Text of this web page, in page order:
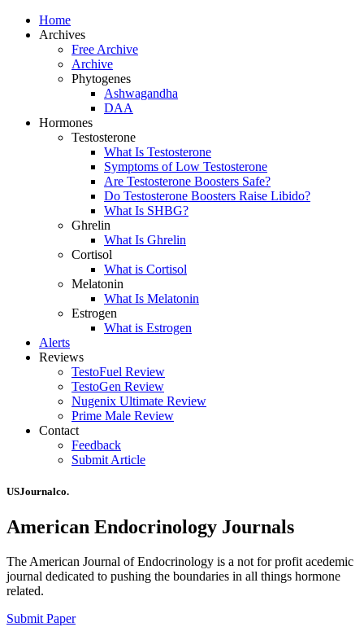
Home
Archives
Free Archive
Archive
Phytogenes
Ashwagandha
DAA
Hormones
Testosterone
What Is Testosterone
Symptoms of Low Testosterone
Are Testosterone Boosters Safe?
Do Testosterone Boosters Raise Libido?
What Is SHBG?
Ghrelin
What Is Ghrelin
Cortisol
What is Cortisol
Melatonin
What Is Melatonin
Estrogen
What is Estrogen
Alerts
Reviews
TestoFuel Review
TestoGen Review
Nugenix Ultimate Review
Prime Male Review
Contact
Feedback
Submit Article
USJournalco.
American Endocrinology Journals
The American Journal of Endocrinology is a not for profit acedemic
journal dedicated to pushing the boundaries in all things hormone
related.
Submit Paper